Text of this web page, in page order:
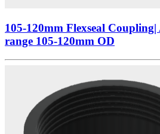
105-120mm Flexseal Coupling|
range 105-120mm OD